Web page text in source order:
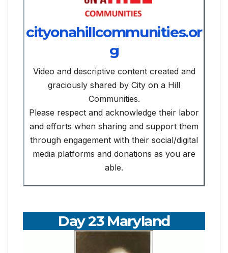
cityonahillcommunities.or
g
Video and descriptive content created and
graciously shared by City on a Hill
Communities.
Please respect and acknowledge their labor
and efforts when sharing and support them
through engagement with their social/digital
media platforms and donations as you are
able.
Day 23 Maryland